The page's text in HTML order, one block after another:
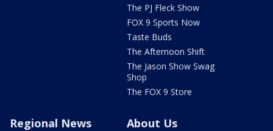
The PJ Fleck Show
FOX 9 Sports Now
Taste Buds
The Afternoon Shift
The Jason Show Swag
Shop
The FOX 9 Store
Regional News About Us